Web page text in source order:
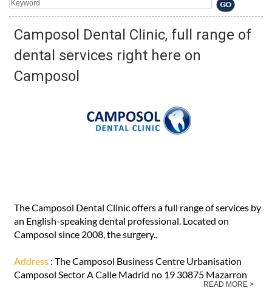
Camposol Dental Clinic, full range of
dental services right here on
Camposol
The Camposol Dental Clinic offers a full range of services by
an English-speaking dental professional. Located on
Camposol since 2008, the surgery..
Address : The Camposol Business Centre Urbanisation
Camposol Sector A Calle Madrid no 19 30875 Mazarron
READ MORE >